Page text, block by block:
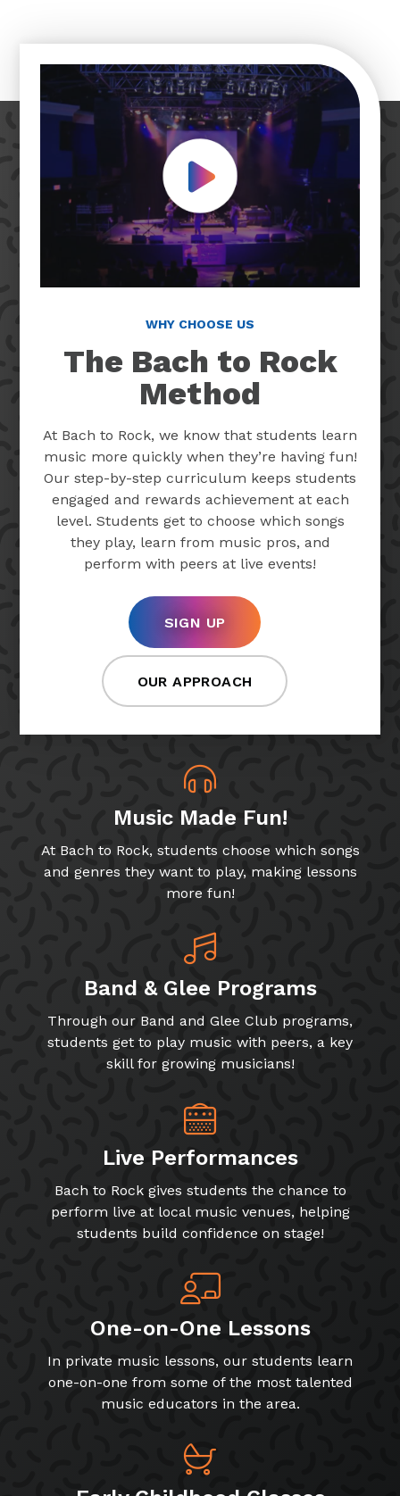
Play Video
WHY CHOOSE US
The Bach to Rock
Method
At Bach to Rock, we know that students learn
music more quickly when they’re having fun!
Our step-by-step curriculum keeps students
engaged and rewards achievement at each
level. Students get to choose which songs
they play, learn from music pros, and
perform with peers at live events!
SIGN UP
OUR APPROACH
Music Made Fun!
At Bach to Rock, students choose which songs
and genres they want to play, making lessons
more fun!
Band & Glee Programs
Through our Band and Glee Club programs,
students get to play music with peers, a key
skill for growing musicians!
Live Performances
Bach to Rock gives students the chance to
perform live at local music venues, helping
students build confidence on stage!
One-on-One Lessons
In private music lessons, our students learn
one-on-one from some of the most talented
music educators in the area.